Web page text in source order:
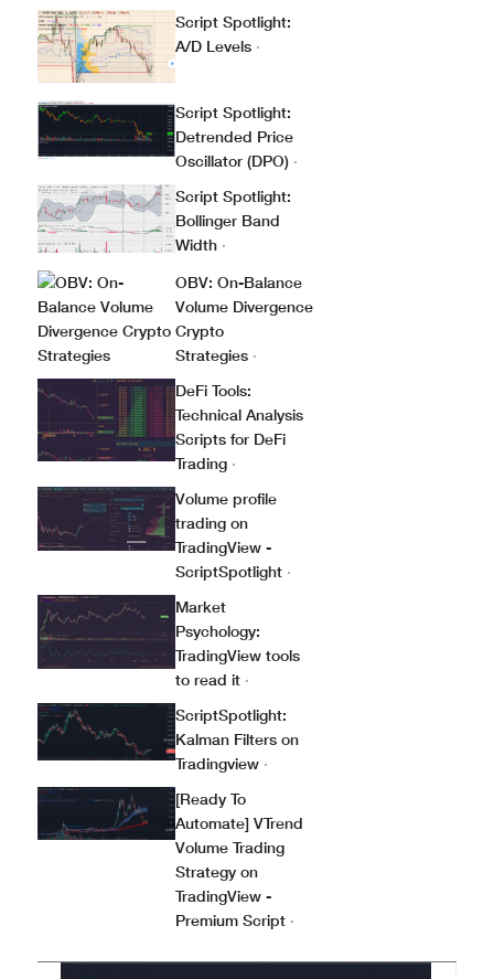
Script Spotlight:
A/D Levels ·
Script Spotlight:
Detrended Price
Oscillator (DPO) ·
Script Spotlight:
Bollinger Band
Width ·
OBV: On-Balance
Volume Divergence
Crypto
Strategies ·
DeFi Tools:
Technical Analysis
Scripts for DeFi
Trading ·
Volume profile
trading on
TradingView -
ScriptSpotlight ·
Market
Psychology:
TradingView tools
to read it ·
ScriptSpotlight:
Kalman Filters on
Tradingview ·
[Ready To
Automate] VTrend
Volume Trading
Strategy on
TradingView -
Premium Script ·